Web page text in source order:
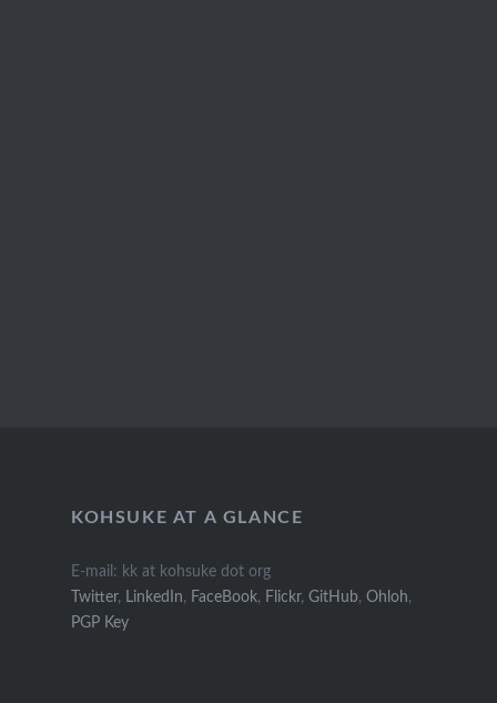
KOHSUKE AT A GLANCE
E-mail: kk at kohsuke dot org
Twitter, LinkedIn, FaceBook, Flickr, GitHub, Ohloh,
PGP Key